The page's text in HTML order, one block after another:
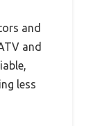
and
and
less